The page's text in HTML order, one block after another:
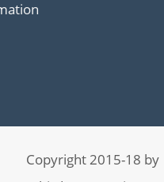
Copyright 2015-18 by